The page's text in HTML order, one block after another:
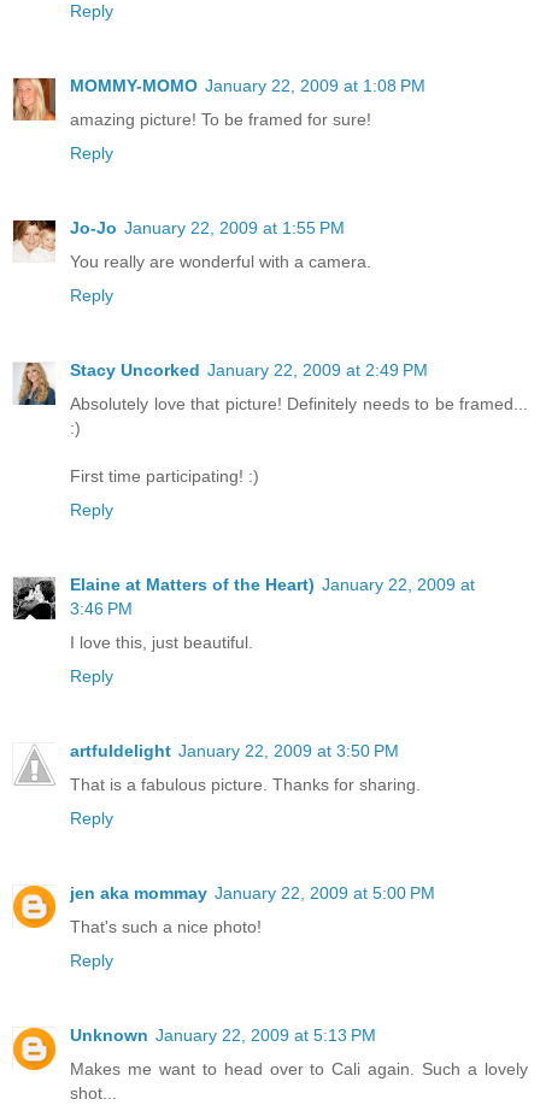
Reply
MOMMY-MOMO January 22, 2009 at 1:08 PM
amazing picture! To be framed for sure!
Reply
Jo-Jo January 22, 2009 at 1:55 PM
You really are wonderful with a camera.
Reply
Stacy Uncorked January 22, 2009 at 2:49 PM
Absolutely love that picture! Definitely needs to be framed...
:)
First time participating! :)
Reply
Elaine at Matters of the Heart) January 22, 2009 at
3:46 PM
I love this, just beautiful.
Reply
artfuldelight January 22, 2009 at 3:50 PM
That is a fabulous picture. Thanks for sharing.
Reply
jen aka mommay January 22, 2009 at 5:00 PM
That's such a nice photo!
Reply
Unknown January 22, 2009 at 5:13 PM
Makes me want to head over to Cali again. Such a lovely
shot...